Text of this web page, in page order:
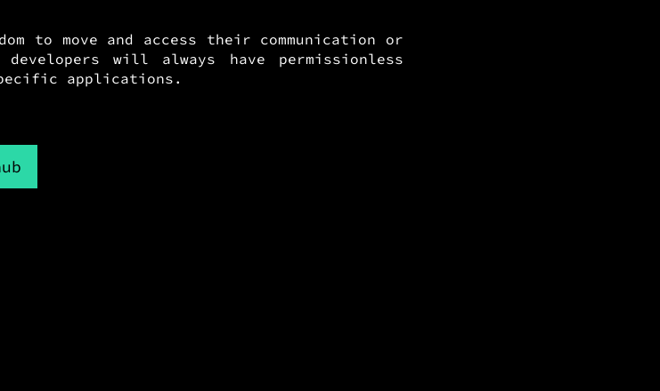
to move and access their communication or
will always have permissionless
applications.